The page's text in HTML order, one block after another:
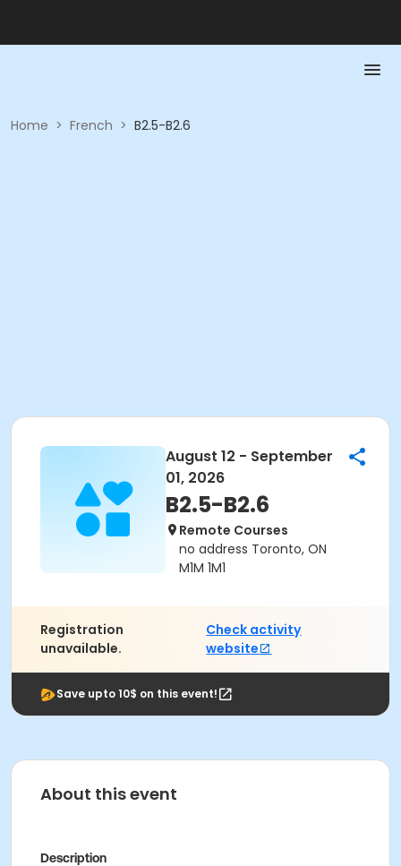
Home > French > B2.5-B2.6
August 12 - September
01, 2026
B2.5-B2.6
Remote Courses
no address Toronto, ON
M1M 1M1
Registration
unavailable.
Check activity
website
Save upto 10$ on this event!
About this event
Description